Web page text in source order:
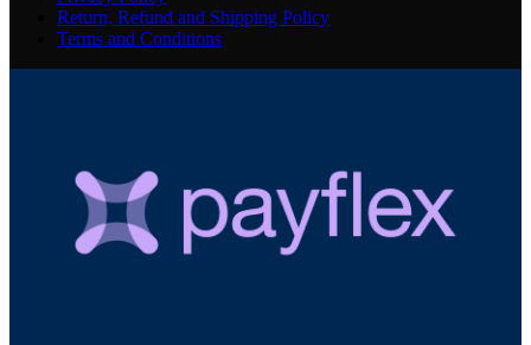
Return, Refund and Shipping Policy
Terms and Conditions